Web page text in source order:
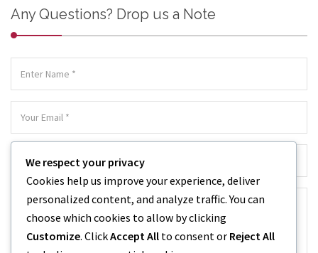
Any Questions? Drop us a Note
We respect your privacy
Cookies help us improve your experience, deliver
personalized content, and analyze traffic. You can
choose which cookies to allow by clicking
Customize. ClickAccept All to consent or Reject All